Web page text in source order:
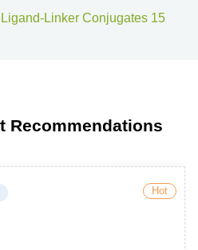
Linker Conjugates 15
Recommendations
Hot